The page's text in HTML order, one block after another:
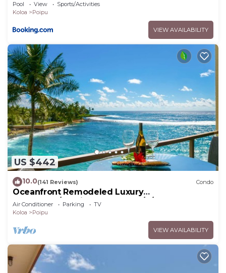
Pool View
Sports/Activities
Koloa
Poipu
VIEW AVAILABILITY
US $442
10.0(141 Reviews) Condo
Oceanfront Remodeled Luxury
Penthouse/Cooling Trades & A/C/LIGHT &
BRIGHT
Air Conditioner Parking
TV
Koloa
Poipu
VIEW AVAILABILITY